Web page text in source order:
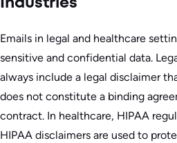
Industries
Emails in legal and healthcare
sensitive and confidential data.
always include a legal disclaimer
does not constitute a binding
contract. In healthcare, HIPAA
HIPAA disclaimers are used to